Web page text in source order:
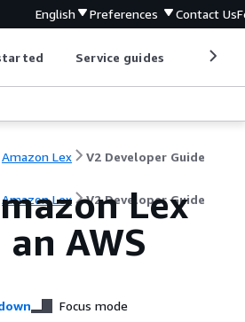
English Preferences Contact Us
Service guides
Amazon Lex V2 Developer Guide
Amazon Lex V2 Developer Guide
Lex
AWS
Focus mode